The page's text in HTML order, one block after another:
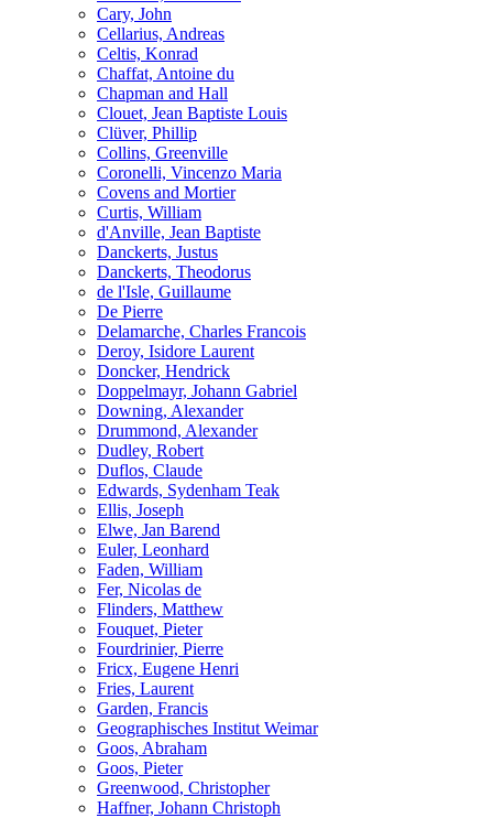
Cary, John
Cellarius, Andreas
Celtis, Konrad
Chaffat, Antoine du
Chapman and Hall
Clouet, Jean Baptiste Louis
Clüver, Phillip
Collins, Greenville
Coronelli, Vincenzo Maria
Covens and Mortier
Curtis, William
d'Anville, Jean Baptiste
Danckerts, Justus
Danckerts, Theodorus
de l'Isle, Guillaume
De Pierre
Delamarche, Charles Francois
Deroy, Isidore Laurent
Doncker, Hendrick
Doppelmayr, Johann Gabriel
Downing, Alexander
Drummond, Alexander
Dudley, Robert
Duflos, Claude
Edwards, Sydenham Teak
Ellis, Joseph
Elwe, Jan Barend
Euler, Leonhard
Faden, William
Fer, Nicolas de
Flinders, Matthew
Fouquet, Pieter
Fourdrinier, Pierre
Fricx, Eugene Henri
Fries, Laurent
Garden, Francis
Geographisches Institut Weimar
Goos, Abraham
Goos, Pieter
Greenwood, Christopher
Haffner, Johann Christoph